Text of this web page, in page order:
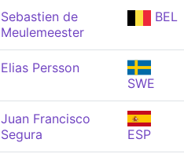
Sebastien de
Meulemeester
BEL
Elias Persson
SWE
Juan Francisco
Segura
ESP